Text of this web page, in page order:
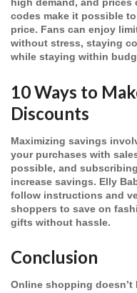
high demand, and
codes make it possible
price. Fans can enjoy
without stress, staying
while staying within
10 Ways to
Discounts
Maximizing savings
your purchases with
possible, and
increase savings. Elly
follow instructions and
shoppers to save on
gifts without hassle.
Conclusion
Online shopping